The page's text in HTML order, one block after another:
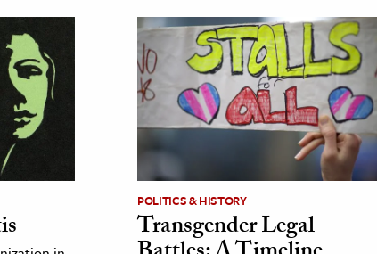
POLITICS & HISTORY
Transgender Legal